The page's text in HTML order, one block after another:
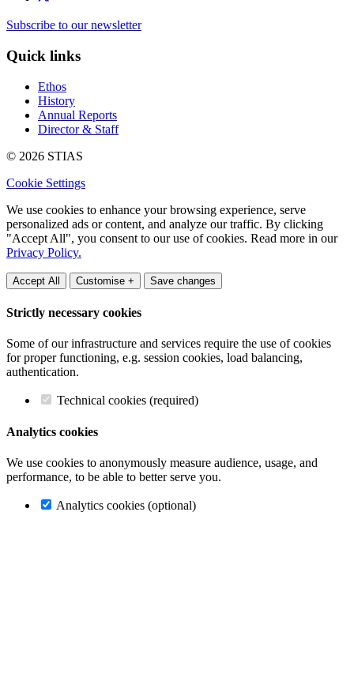
Subscribe to our newsletter
Quick links
Ethos
History
Annual Reports
Director & Staff
© 2026 STIAS
Cookie Settings
We use cookies to enhance your browsing experience, serve
personalized ads or content, and analyze our traffic. By clicking
"Accept All", you consent to our use of cookies. Read more in our
Privacy Policy.
Accept All Customise + Save changes
Strictly necessary cookies
Some of our infrastructure and services require the use of cookies
for proper functioning, e.g. session cookies, load balancing,
authentication.
Technical cookies (required)
Analytics cookies
We use cookies to anonymously measure audience, usage, and
performance, to be able to better serve you.
Analytics cookies (optional)